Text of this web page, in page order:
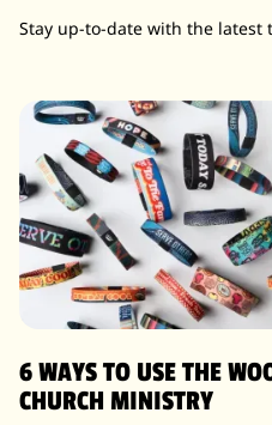
Stay up-to-date with the latest
6 WAYS TO USE THE
CHURCH MINISTRY